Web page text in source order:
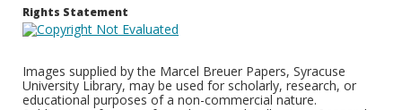
Rights Statement
Images supplied by the Marcel Breuer Papers, Syracuse
University Library, may be used for scholarly, research, or
educational purposes of a non-commercial nature.